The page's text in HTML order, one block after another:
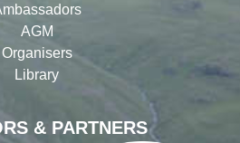
& PARTNERS
AGM
Organisers
Library